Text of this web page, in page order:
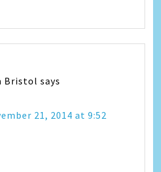
Bristol says
21, 2014 at 9:52